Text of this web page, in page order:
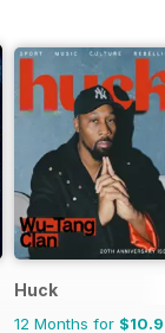
Huck
12 Months for